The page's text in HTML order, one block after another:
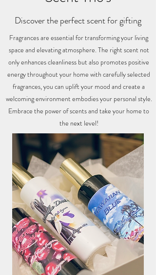
Discover the perfect scent for gifting
Fragrances are essential for transforming your living
space and elevating atmosphere. The right scent not
only enhances cleanliness but also promotes positive
energy throughout your home with carefully selected
fragrances, you can uplift your mood and create a
welcoming environment embodies your personal style.
Embrace the power of scents and take your home to
the next level!